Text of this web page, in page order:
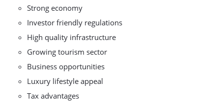
Strong economy
Investor friendly regulations
High quality infrastructure
Growing tourism sector
Business opportunities
Luxury lifestyle appeal
Tax advantages